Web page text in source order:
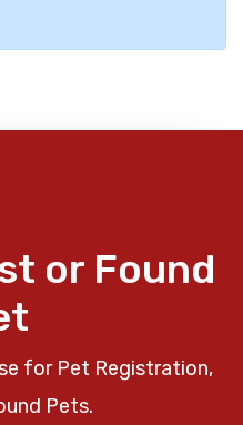
or Found
for Pet Registration,
Pets.